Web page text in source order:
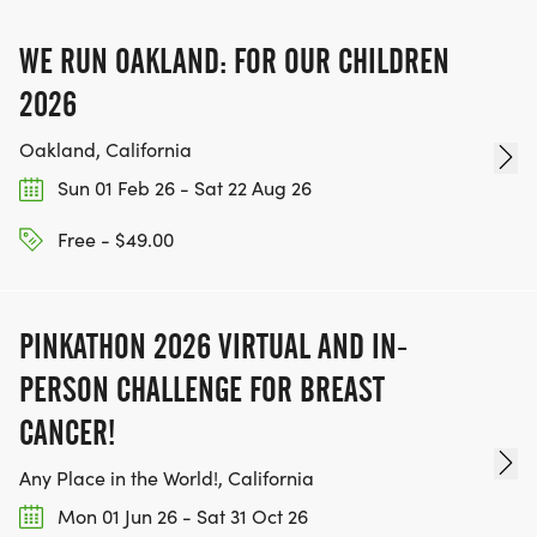
POST-RACE
After the event, each participant will be invited to
enjoy one complimentary beer sample (ages 21+,
please bring ID if you appear under age 30), a
sno-cone, plus light refreshments. Additional beer
breweries.
OVERALL AND AGE GROUP DIVISIONS AND
AWARDS:
Awards will be presented to the top three overall
finishers per gender (male, female, nonbinary) for
WE RUN OAKLAND: FOR OUR CHILDREN
2026
Oakland, California
Sun 01 Feb 26 - Sat 22 Aug 26
Free - $49.00
PINKATHON 2026 VIRTUAL AND IN-
PERSON CHALLENGE FOR BREAST
CANCER!
Any Place in the World!, California
Mon 01 Jun 26 - Sat 31 Oct 26